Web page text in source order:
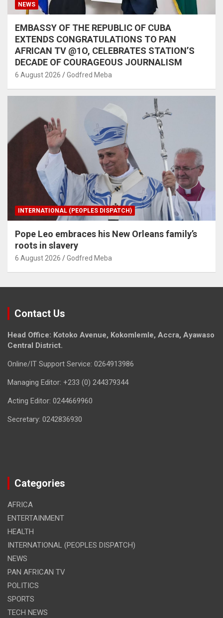
NEWS
EMBASSY OF THE REPUBLIC OF CUBA
EXTENDS CONGRATULATIONS TO PAN
AFRICAN TV @1O, CELEBRATES STATION’S
DECADE OF COURAGEOUS JOURNALISM
6 August 2026 Godfred Meba
INTERNATIONAL (PEOPLES DISPATCH)
Pope Leo embraces his New Orleans family’s
roots in slavery
6 August 2026 Godfred Meba
Contact Us
Head Office: Kotoko Avenue, Kokomlemle, Accra, Ayawaso
Central District.
Online/IT Support Service: 0264913986
Managing Editor: +233 (0) 244379344
Acting Editor: 0244669960
Secretary: 0242836930
Categories
AFRICA
ENTERTAINMENT
HEALTH
INTERNATIONAL (PEOPLES DISPATCH)
NEWS
PAN AFRICAN TV
POLITICS
SPORTS
TECH NEWS